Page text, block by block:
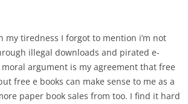
my tiredness I forgot to mention i’m not
illegal downloads and pirated e-
moral argument is my agreement that free
free e books can make sense to me as a
paper book sales from too. I find it hard